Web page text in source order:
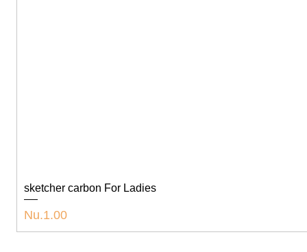
sketcher carbon For Ladies
Price
Nu.1.00